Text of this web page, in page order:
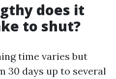
does it
to shut?
time varies but
30 days up to several